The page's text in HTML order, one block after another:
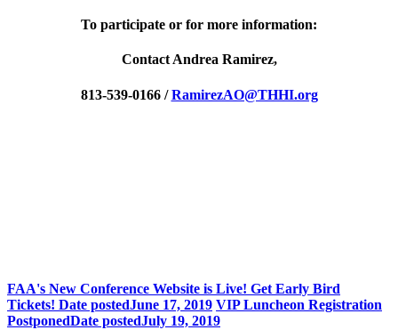
To participate or for more information:
Contact Andrea Ramirez,
813-539-0166 /RamirezAO@THHI.org
FAA's New Conference Website is Live! Get Early Bird
Tickets! Date postedJune 17, 2019 VIP Luncheon Registration
PostponedDate postedJuly 19, 2019